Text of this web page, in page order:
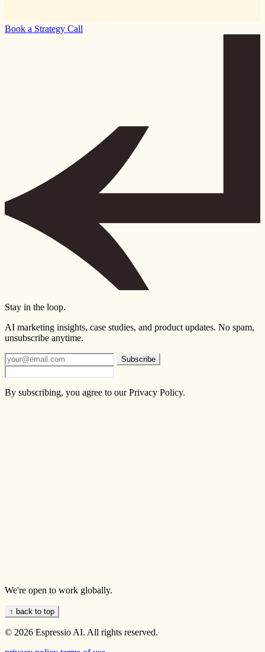
Book a Strategy Call
Stay in the loop.
AI marketing insights, case studies, and product updates. No spam,
unsubscribe anytime.
Subscribe
By subscribing, you agree to our Privacy Policy.
We're open to work globally.
↑ back to top
© 2026 Espressio AI. All rights reserved.